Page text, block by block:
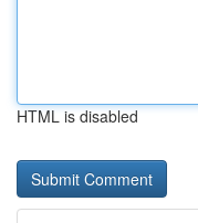
HTML is disabled